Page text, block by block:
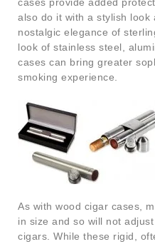
also do it with a stylish look
nostalgic elegance of
look of stainless steel,
cases can bring greater
smoking experience.
As with wood cigar cases,
in size and so will not
cigars. While these rigid,